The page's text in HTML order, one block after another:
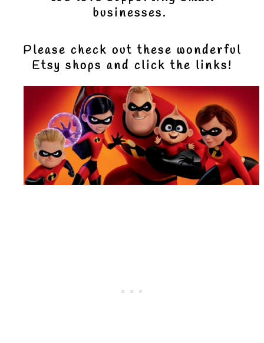
businesses.
Please check out these wonderful
Etsy shops and click the links!